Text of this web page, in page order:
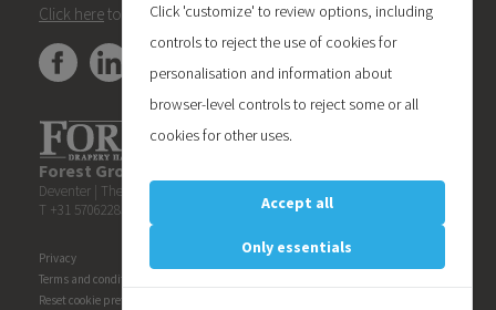
Click hereto subscribe to the Forest 'On Track' newsletter.
Forest Group (Nederland) B.V.
Deventer | The Netherlands
T +31 570622850 | E
info@forestgroup.com
Privacy
Terms and conditions
Reset cookie preferences
Click 'customize' to review options, including
controls to reject the use of cookies for
personalisation and information about
browser-level controls to reject some or all
cookies for other uses.
Accept all
Only essentials